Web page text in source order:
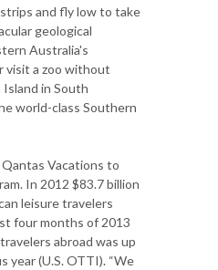
and fly low to take
geological
Australia's
visit a zoo without
in South
world-class Southern
Vacations to
In 2012 $83.7 billion
leisure travelers
four months of 2013
abroad was up
year (U.S. OTTI). “We